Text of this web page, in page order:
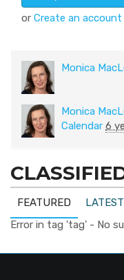
or Create an account
Monica
Monica
Calendar 6
FEATURED LATEST
Error in tag 'tag' - No